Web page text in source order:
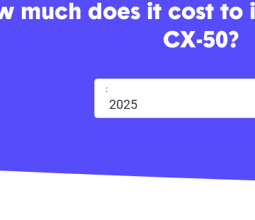
much does it cost to
CX-50?
: